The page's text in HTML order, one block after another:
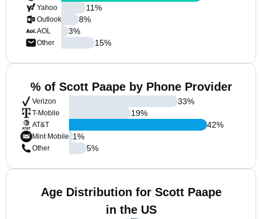
Yahoo
Outlook
AOL
Other
11%
8%
3%
15%
% of Scott Paape by Phone Provider
Verizon
T-Mobile
AT&T
Mint Mobile
Other
33%
19%
42%
1%
5%
Age Distribution for Scott Paape
in the US